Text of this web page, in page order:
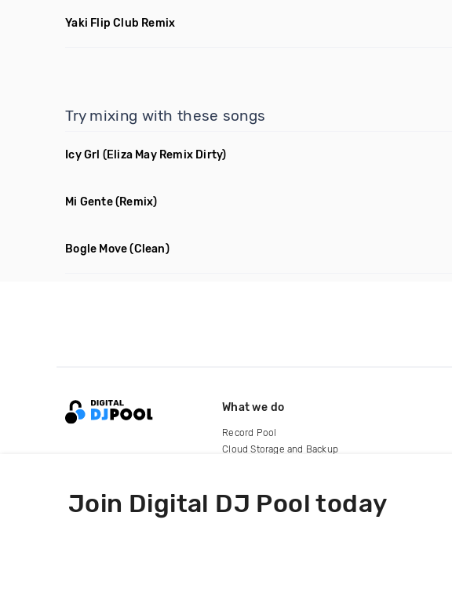
Yaki Flip Club Remix
Try mixing with these songs
Icy Grl (Eliza May Remix Dirty)
Mi Gente(Remix)
Bogle Move (Clean)
Join Digital DJ Pool today
What we do
Record Pool
Cloud Storage and Backup